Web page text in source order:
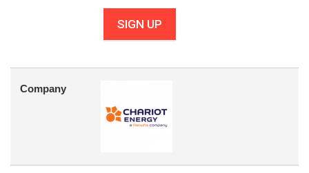
SIGN UP
Company